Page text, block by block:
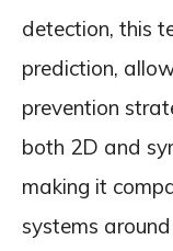
detection, this
prediction,
prevention
both 2D and
making it
systems